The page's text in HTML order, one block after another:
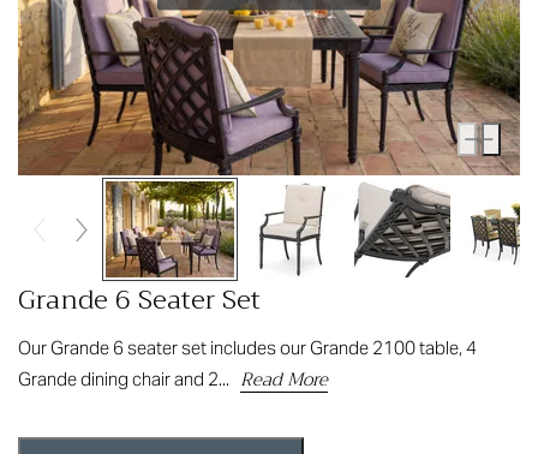
Grande 6 Seater Set
Our Grande 6 seater set includes our Grande 2100 table, 4
Grande dining chair and 2... Read More